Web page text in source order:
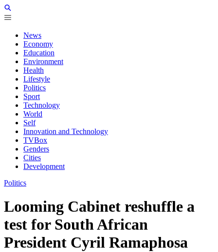
News
Economy
Education
Environment
Health
Lifestyle
Politics
Sport
Technology
World
Self
Innovation and Technology
TVBox
Genders
Cities
Development
Politics
Looming Cabinet reshuffle a
test for South African
President Cyril Ramaphosa